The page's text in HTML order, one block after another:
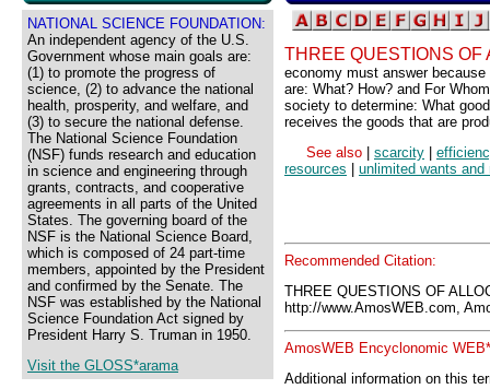
NATIONAL SCIENCE FOUNDATION:
An independent agency of the U.S.
Government whose main goals are:
(1) to promote the progress of
science, (2) to advance the national
health, prosperity, and welfare, and
(3) to secure the national defense.
The National Science Foundation
(NSF) funds research and education
in science and engineering through
grants, contracts, and cooperative
agreements in all parts of the United
States. The governing board of the
NSF is the National Science Board,
which is composed of 24 part-time
members, appointed by the President
and confirmed by the Senate. The
NSF was established by the National
Science Foundation Act signed by
President Harry S. Truman in 1950.
Visit the GLOSS*arama
THREE QUESTIONS OF
economy must answer
are: What? How? and For
society to determine: What
receives the goods that are
See also
scarcity
resources
unlimited wants and
Recommended Citation:
THREE QUESTIONS OF
http://www.AmosWEB.com,
AmosWEB Encyclonomic
Additional information on this